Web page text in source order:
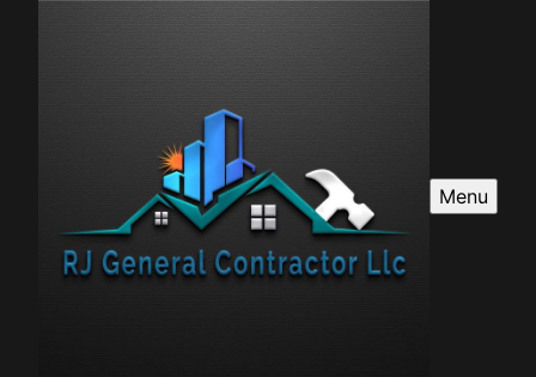
Menu